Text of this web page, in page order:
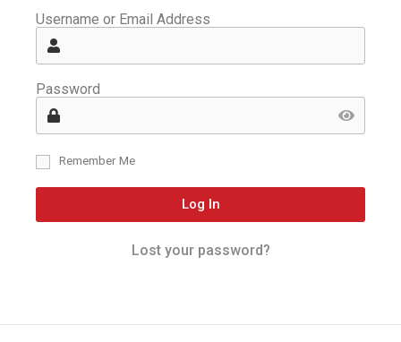
Username or Email Address
Password
Remember Me
Log In
Lost your password?